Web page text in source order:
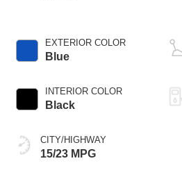
EXTERIOR COLOR
Blue
INTERIOR COLOR
Black
CITY/HIGHWAY
15/23 MPG